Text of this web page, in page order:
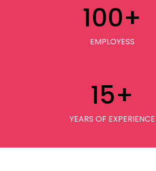
100+
EMPLOYESS
15+
YEARS OF EXPERIENCE